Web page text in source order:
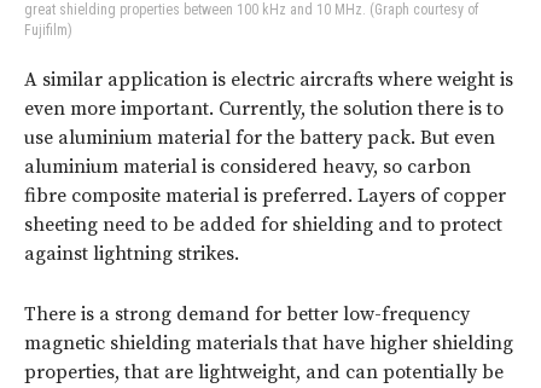
great shielding properties between 100 kHz and 10 MHz. (Graph courtesy of
Fujifilm)
A similar application is electric aircrafts where weight is
even more important. Currently, the solution there is to
use aluminium material for the battery pack. But even
aluminium material is considered heavy, so carbon
fibre composite material is preferred. Layers of copper
sheeting need to be added for shielding and to protect
against lightning strikes.
There is a strong demand for better low-frequency
magnetic shielding materials that have higher shielding
properties, that are lightweight, and can potentially be